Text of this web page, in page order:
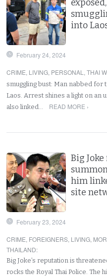
into
February 24, 2024
CRIME, LIVING, PERSONAL ,THAI
smuggling bust: Man nabbed
Laos. Arrest shines a light on an
also linked…
READ MORE ›
Big
him
site
February 23, 2024
CRIME, FOREIGNERS, LIVING,
THAILAND:
Big Joke’s reputation is
rocks the Royal Thai Police. The